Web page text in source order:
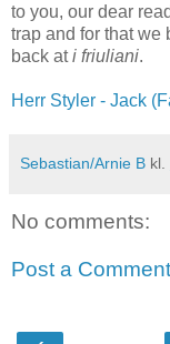
to you, our dear
trap and for that we
back ati friuliani.
Herr Styler - Jack
Sebastian/Arnie B kl.
No comments:
Post a Comment